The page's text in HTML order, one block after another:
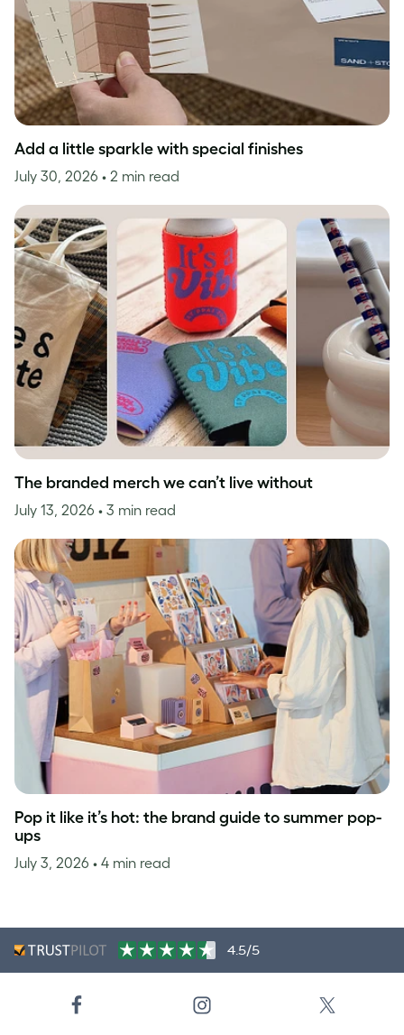
Add a little sparkle with special finishes
July 30, 2026 • 2 min read
The branded merch we can’t live without
July 13, 2026 • 3 min read
Pop it like it’s hot: the brand guide to summer pop-
ups
July 3, 2026 • 4 min read
4.5/5